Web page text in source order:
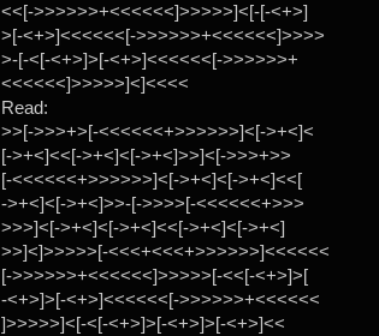
<<[->>>>>>+<<<<<<]>>>>>]<[-[-<+>]
>[-<+>]<<<<<<[->>>>>>+<<<<<<]>>>>
>-[-<[-<+>]>[-<+>]<<<<<<[->>>>>>+
<<<<<<]>>>>>]<]<<<<
Read:
>>[->>>+>[-<<<<<<+>>>>>>]<[->+<]<
[->+<]<<[->+<]<[->+<]>>]<[->>>+>>
[-<<<<<<+>>>>>>]<[->+<]<[->+<]<<[
->+<]<[->+<]>>-[->>>>[-<<<<<<+>>>
>>>]<[->+<]<[->+<]<<[->+<]<[->+<]
>>]<]>>>>>[-<<<+<<<+>>>>>>]<<<<<<
[->>>>>>+<<<<<<]>>>>>[-<<[-<+>]>[
-<+>]>[-<+>]<<<<<<[->>>>>>+<<<<<<
]>>>>>]<[-<[-<+>]>[-<+>]>[-<+>]<<